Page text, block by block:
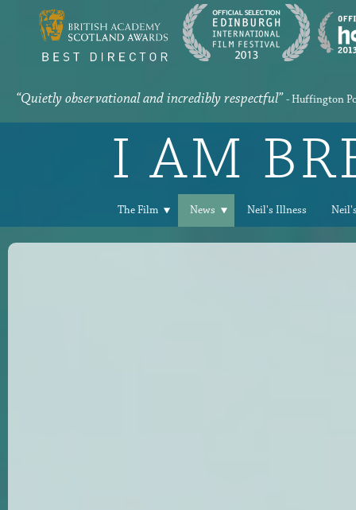
“Quietly observational and incredibly respectful” - Huffington
I AM
The Film News Neil's Illness